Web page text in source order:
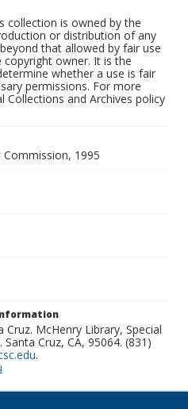
collection is owned by the
or distribution of any
that allowed by fair use
owner. It is the
whether a use is fair
permissions. For more
Collections and Archives policy
1995
McHenry Library, Special
Cruz, CA, 95064. (831)
.